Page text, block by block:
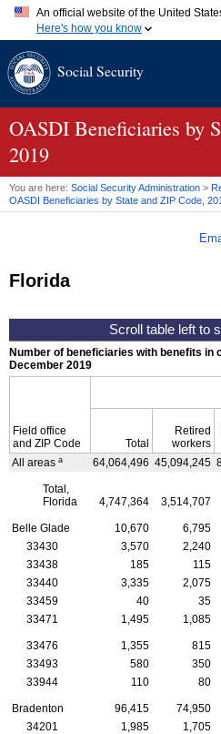
An official website of the United
Here's how you know
A.gov website belongs to an
website. Share sensitive
Social Security
OASDI Beneficiaries by
2019
You are here: Social Security Administration >
OASDI Beneficiaries by State and ZIP Code,
Florida
Number of beneficiaries with benefits
December 2019
Field office
and ZIP Code Total
Retired
workers
All areas a 64,064,496 45,094,245
Total,
Florida
4,747,364 3,514,707
Belle Glade 10,670 6,795
33430
3,570 2,240
33438
185 115
33440
3,335 2,075
33459
40 35
33471
1,495 1,085
33476 1,355 815
33493
580 350
33944
110 80
Bradenton 96,415 74,950
34201
1,985 1,705